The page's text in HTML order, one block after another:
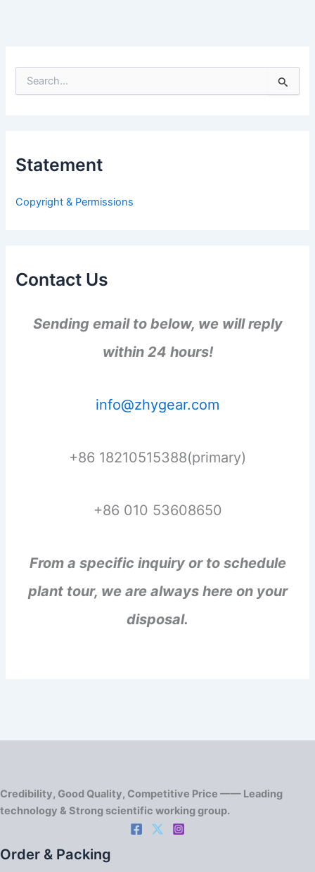
e
f
:
Statement
Copyright & Permissions
Contact Us
Sending email to below, we will reply
within 24 hours!
info@zhygear.com
+86 18210515388(primary)
+86 010 53608650
From a specific inquiry or to schedule
plant tour, we are always here on your
disposal.
Credibility, Good Quality, Competitive Price —— Leading
technology & Strong scientific working group.
Order & Packing